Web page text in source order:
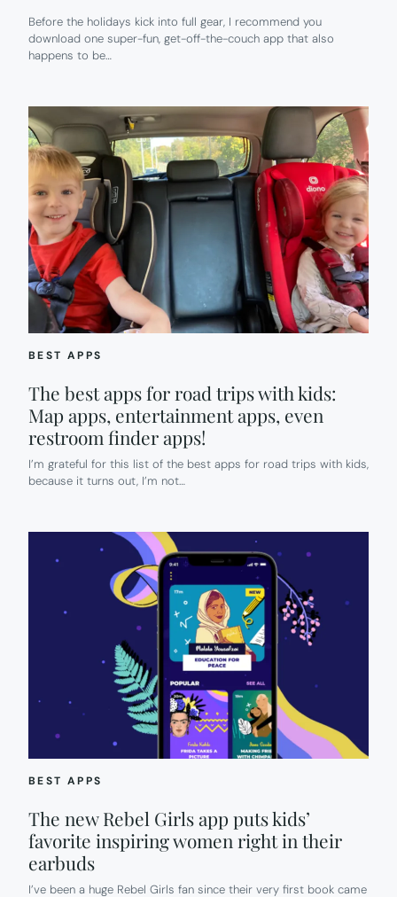
Before the holidays kick into full gear, I recommend you
download one super-fun, get-off-the-couch app that also
happens to be…
BEST APPS
The best apps for road trips with kids:
Map apps, entertainment apps, even
restroom finder apps!
I’m grateful for this list of the best apps for road trips with kids,
because it turns out, I’m not…
BEST APPS
The new Rebel Girls app puts kids’
favorite inspiring women right in their
earbuds
I’ve been a huge Rebel Girls fan since their very first book came